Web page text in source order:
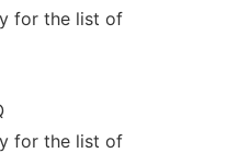
for the list of
for the list of